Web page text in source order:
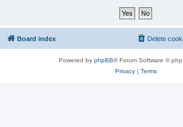
Board index Delete
Powered by phpBB® Forum Software ©
Privacy| Terms